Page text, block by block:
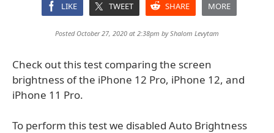
LIKE TWEET SHARE MORE
Posted October 27, 2020 at 2:38pm byShalom Levytam
Check out this test comparing the screen
brightness of the iPhone 12 Pro, iPhone 12, and
iPhone 11 Pro.
To perform this test we disabled Auto Brightness